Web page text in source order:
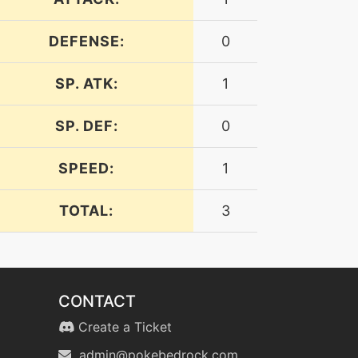
DEFENSE: 0
SP. ATK: 1
SP. DEF: 0
SPEED: 1
TOTAL: 3
CONTACT
Create a Ticket
admin@pokebedrock.com